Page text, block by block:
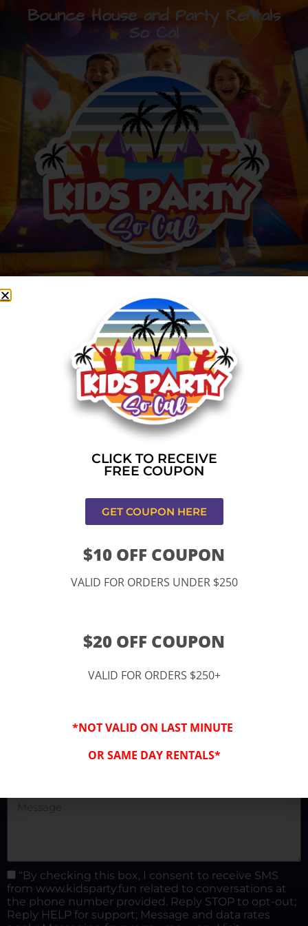
Bounce House and Party Rentals
So Cal
Bounce house rental near me in Rancho
CONTACT US
11334 Atlantic Ave Lynwood , CA 90262
9252 Hyssop Dr, Rancho Cucamonga, CA 91730
(877) 682-3302
“By checking this box, I consent to receive SMS
from www.kidsparty.fun related to conversations at
the phone number provided. Reply STOP to opt-out;
Reply HELP for support; Message and data rates
CLICK TO RECEIVE
FREE COUPON
GET COUPON HERE
$10 OFF COUPON
VALID FOR ORDERS UNDER $250
$20 OFF COUPON
VALID FOR ORDERS $250+
*NOT VALID ON LAST MINUTE
OR SAME DAY RENTALS*